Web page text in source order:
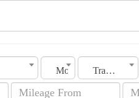
Model Transmission